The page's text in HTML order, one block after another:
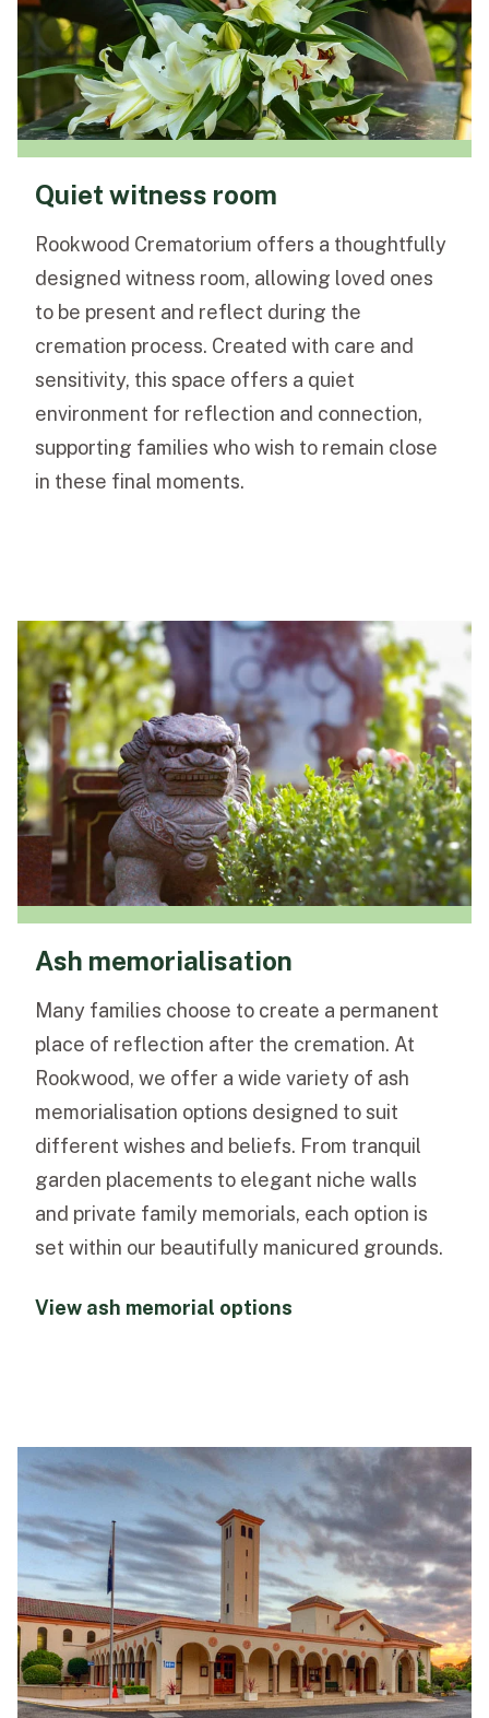
Quiet witness room
Rookwood Crematorium offers a thoughtfully
designed witness room, allowing loved ones
to be present and reflect during the
cremation process. Created with care and
sensitivity, this space offers a quiet
environment for reflection and connection,
supporting families who wish to remain close
in these final moments.
Ash memorialisation
Many families choose to create a permanent
place of reflection after the cremation. At
Rookwood, we offer a wide variety of ash
memorialisation options designed to suit
different wishes and beliefs. From tranquil
garden placements to elegant niche walls
and private family memorials, each option is
set within our beautifully manicured grounds.
View ash memorial options